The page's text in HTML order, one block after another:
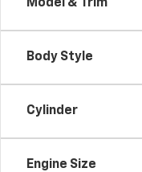
Model & Trim
Body Style
Cylinder
Engine Size